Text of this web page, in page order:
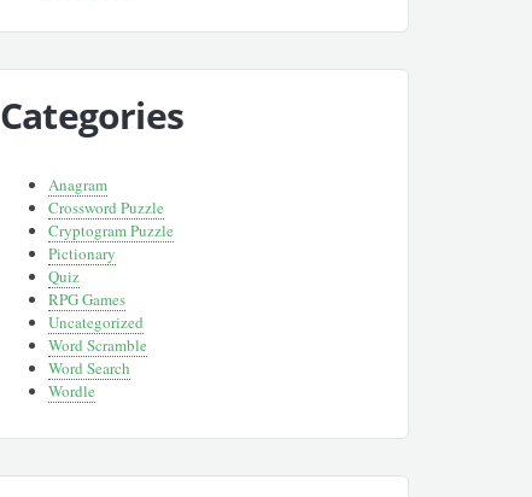
Categories
Anagram
Crossword Puzzle
Cryptogram Puzzle
Pictionary
Quiz
RPG Games
Uncategorized
Word Scramble
Word Search
Wordle